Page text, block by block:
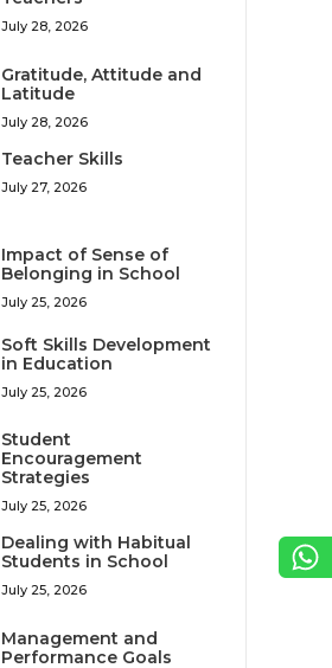
July 28, 2026
Gratitude, Attitude and
Latitude
July 28, 2026
Teacher Skills
July 27, 2026
Impact of Sense of
Belonging in School
July 25, 2026
Soft Skills Development
in Education
July 25, 2026
Student
Encouragement
Strategies
July 25, 2026
Dealing with Habitual
Students in School
July 25, 2026
Management and
Performance Goals